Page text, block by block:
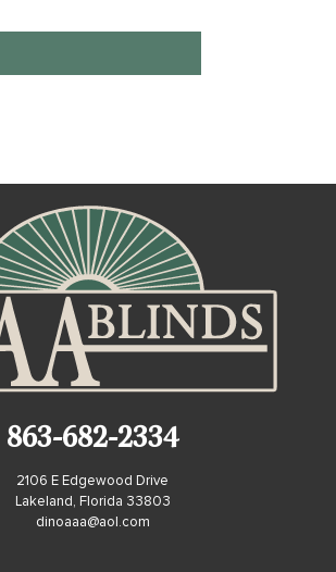
863-682-2334
2106 E Edgewood Drive
Lakeland, Florida 33803
dinoaaa@aol.com